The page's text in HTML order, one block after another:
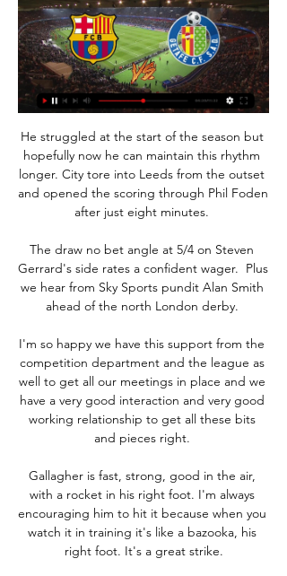
He struggled at the start of the season but
hopefully now he can maintain this rhythm
longer. City tore into Leeds from the outset
and opened the scoring through Phil Foden
after just eight minutes.
The draw no bet angle at 5/4 on Steven
Gerrard's side rates a confident wager.  Plus
we hear from Sky Sports pundit Alan Smith
ahead of the north London derby.
I'm so happy we have this support from the
competition department and the league as
well to get all our meetings in place and we
have a very good interaction and very good
working relationship to get all these bits
and pieces right.
Gallagher is fast, strong, good in the air,
with a rocket in his right foot. I'm always
encouraging him to hit it because when you
watch it in training it's like a bazooka, his
right foot. It's a great strike.